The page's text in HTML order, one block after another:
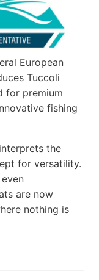
European
Tuccoli
for premium
fishing
the
for versatility.
are now
nothing is